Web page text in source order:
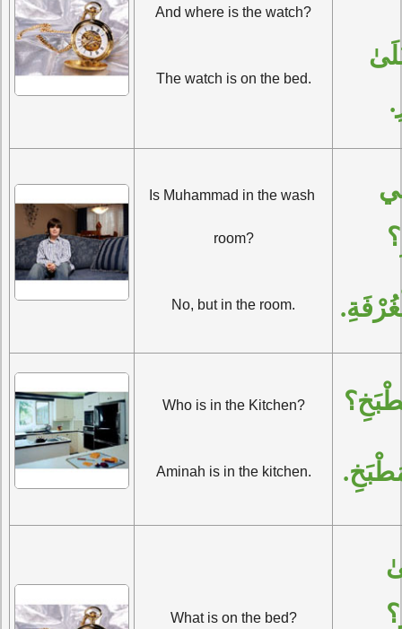
And where is the watch?
The watch is on the bed.
Is Muhammad in the wash
room?
No, but in the room.
Who is in the Kitchen?
Aminah is in the kitchen.
What is on the bed?